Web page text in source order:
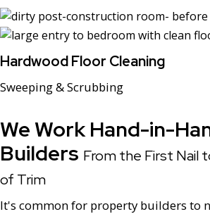
Hardwood Floor Cleaning
Sweeping & Scrubbing
We Work Hand-in-
Builders From the First Nail
of Trim
It's common for property builders to